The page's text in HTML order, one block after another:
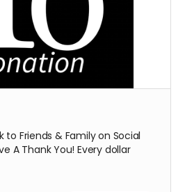
Friends & Family on Social
A Thank You! Every dollar